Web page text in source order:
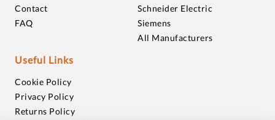
Contact
FAQ
Schneider Electric
Siemens
All Manufacturers
Useful Links
Cookie Policy
Privacy Policy
Returns Policy